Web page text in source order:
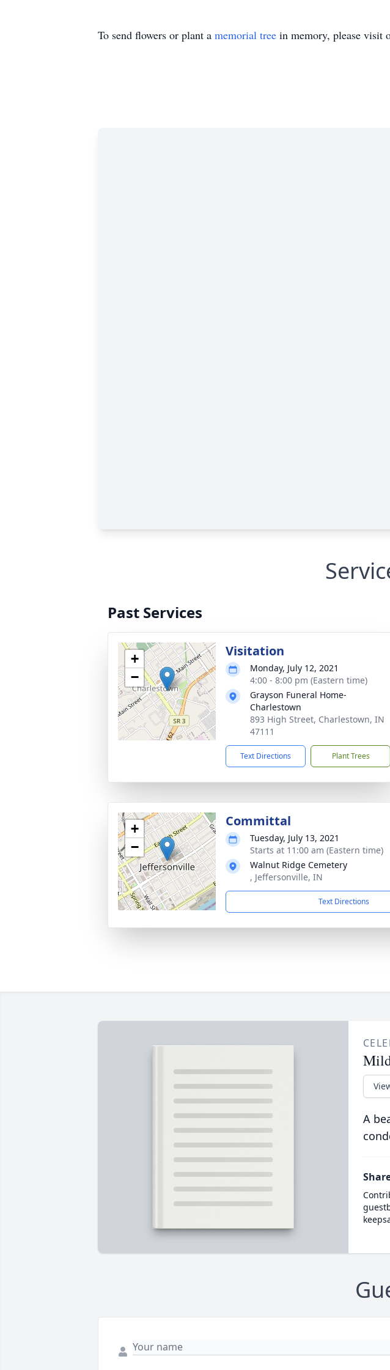
To send flowers or plant a memorial tree in memory, please visit
Past Services
+
−
Visitation
Monday, July 12, 2021
4:00 - 8:00 pm (Eastern time)
Grayson Funeral Home-
Charlestown
893 High Street, Charlestown, IN
47111
Text Directions Plant Trees
+
−
Committal
Tuesday, July 13, 2021
Starts at 11:00 am (Eastern time)
Walnut Ridge Cemetery
, Jeffersonville, IN
Text Directions
A